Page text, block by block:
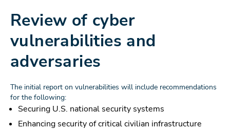
Review of cyber
vulnerabilities and
adversaries
The initial report on vulnerabilities will include recommendations
for the following:
Securing U.S. national security systems
Enhancing security of critical civilian infrastructure